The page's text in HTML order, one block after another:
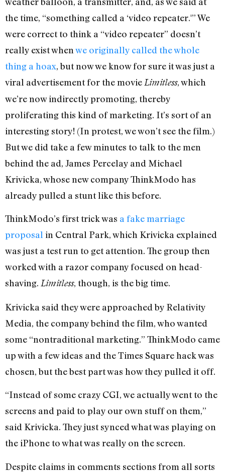
the time, “something called a ‘video repeater.'” We
were correct to think a “video repeater” doesn’t
really exist when we originally called the whole
thing a hoax, but now we know for sure it was just a
viral advertisement for the movie Limitless, which
we’re now indirectly promoting, thereby
proliferating this kind of marketing. It’s sort of an
interesting story! (In protest, we won’t see the film.)
But we did take a few minutes to talk to the men
behind the ad, James Percelay and Michael
Krivicka, whose new company ThinkModo has
already pulled a stunt like this before.
ThinkModo’s first trick was a fake marriage
proposalin Central Park, which Krivicka explained
was just a test run to get attention. The group then
worked with a razor company focused on head-
shaving. Limitless, though, is the big time.
Krivicka said they were approached by Relativity
Media, the company behind the film, who wanted
some “nontraditional marketing.” ThinkModo came
up with a few ideas and the Times Square hack was
chosen, but the best part was how they pulled it off.
“Instead of some crazy CGI, we actually went to the
screens and paid to play our own stuff on them,”
said Krivicka. They just synced what was playing on
the iPhone to what was really on the screen.
Despite claims in comments sections from all sorts